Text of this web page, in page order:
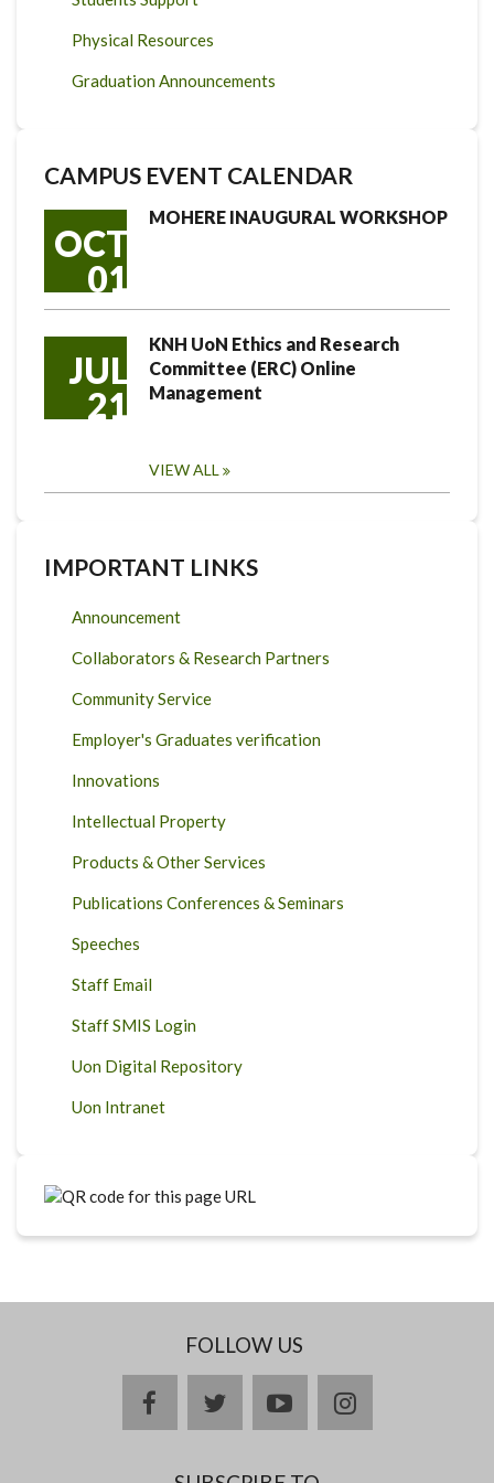
Physical Resources
Graduation Announcements
CAMPUS EVENT CALENDAR
OCT
01
MOHERE INAUGURAL WORKSHOP
JUL
21
KNH UoN Ethics and Research
Committee (ERC) Online
Management
VIEW ALL
IMPORTANT LINKS
Announcement
Collaborators & Research Partners
Community Service
Employer's Graduates verification
Innovations
Intellectual Property
Products & Other Services
Publications Conferences & Seminars
Speeches
Staff Email
Staff SMIS Login
Uon Digital Repository
Uon Intranet
FOLLOW US
facebooktwitteryoutubeinstagram